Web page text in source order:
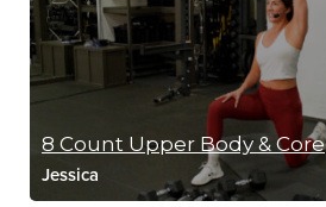
8 Count Upper Body & Core
Jessica